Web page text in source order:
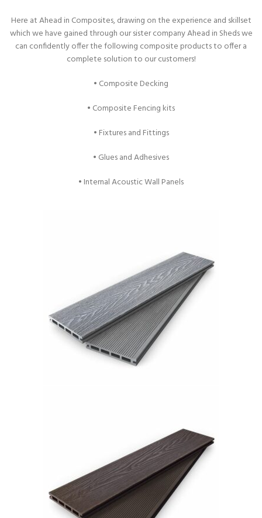
Here at Ahead in Composites, drawing on the experience and skillset
which we have gained through our sister company Ahead in Sheds we
can confidently offer the following composite products to offer a
complete solution to our customers!
• Composite Decking
• Composite Fencing kits
• Fixtures and Fittings
• Glues and Adhesives
• Internal Acoustic Wall Panels